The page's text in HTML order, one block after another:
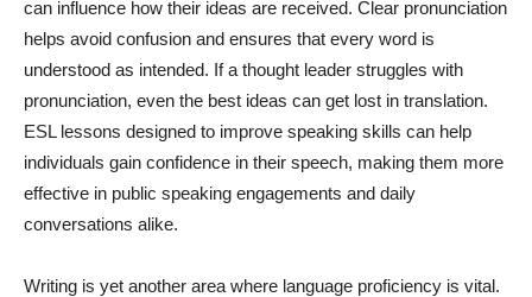
can influence how their ideas are received. Clear pronunciation
helps avoid confusion and ensures that every word is
understood as intended. If a thought leader struggles with
pronunciation, even the best ideas can get lost in translation.
ESL lessons designed to improve speaking skills can help
individuals gain confidence in their speech, making them more
effective in public speaking engagements and daily
conversations alike.
Writing is yet another area where language proficiency is vital.